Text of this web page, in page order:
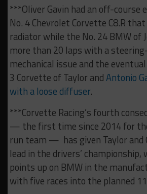
***Oliver Gavin had an off-course
No. 4 Chevrolet Corvette C8.R
radiator while the No. 24 BMW of
more than 20 laps with a
mechanical issue and the
3 Corvette of Taylor andAntonio
with a loose diffuser.
***Corvette Racing’s fourth
— the first time since 2014 for
run team — has given Taylor and
lead in the drivers’ championship,
points up on BMW in the
with five races into the planned